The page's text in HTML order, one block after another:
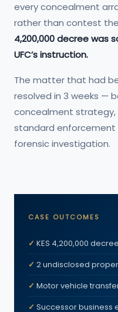
every concealment
rather than contest
4,200,000 decree was
UFC’s instruction.
The matter that had
resolved in 3 weeks —
concealment
standard
forensic investigation.
CASE OUTCOMES
KES 4,200,000
2 undisclosed
Motor vehicle
Successor business